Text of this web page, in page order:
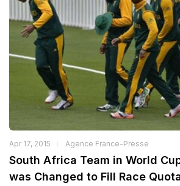
Apr 17, 2015 Agence France-Presse
South Africa Team in World
was Changed to Fill Race